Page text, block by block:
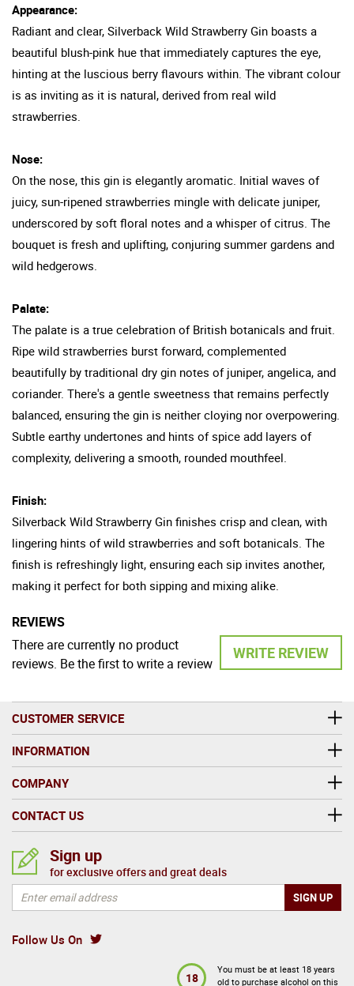
Appearance:
Radiant and clear, Silverback Wild Strawberry Gin boasts a
beautiful blush-pink hue that immediately captures the eye,
hinting at the luscious berry flavours within. The vibrant colour
is as inviting as it is natural, derived from real wild
strawberries.
Nose:
On the nose, this gin is elegantly aromatic. Initial waves of
juicy, sun-ripened strawberries mingle with delicate juniper,
underscored by soft floral notes and a whisper of citrus. The
bouquet is fresh and uplifting, conjuring summer gardens and
wild hedgerows.
Palate:
The palate is a true celebration of British botanicals and fruit.
Ripe wild strawberries burst forward, complemented
beautifully by traditional dry gin notes of juniper, angelica, and
coriander. There's a gentle sweetness that remains perfectly
balanced, ensuring the gin is neither cloying nor overpowering.
Subtle earthy undertones and hints of spice add layers of
complexity, delivering a smooth, rounded mouthfeel.
Finish:
Silverback Wild Strawberry Gin finishes crisp and clean, with
lingering hints of wild strawberries and soft botanicals. The
finish is refreshingly light, ensuring each sip invites another,
making it perfect for both sipping and mixing alike.
REVIEWS
WRITE REVIEW
There are currently no product
reviews. Be the first to write a review
CUSTOMER SERVICE
INFORMATION
COMPANY
CONTACT US
Follow Us On
Sign up
for exclusive offers and great deals
18
You must be at least 18 years
old to purchase alcohol on this